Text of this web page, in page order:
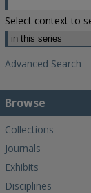
Select context to
Advanced Search
Browse
Collections
Journals
Exhibits
Disciplines